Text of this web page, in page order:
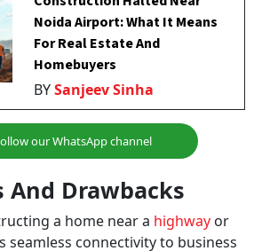
Noida Airport: What It Means
For Real Estate And
Homebuyers
BYSanjeev Sinha
our WhatsApp channel
And Drawbacks
a home near a highway or
seamless connectivity to business